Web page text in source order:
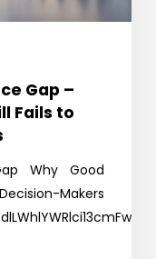
Gap –
Fails to
Why Good
Makers